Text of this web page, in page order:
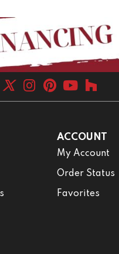
ACCOUNT
My Account
Order Status
Favorites